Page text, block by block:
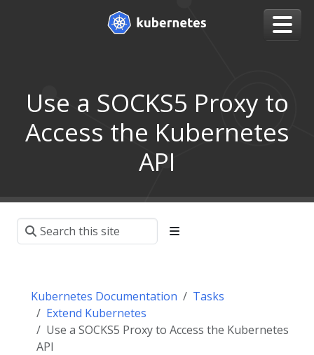
Use a SOCKS5 Proxy to
Access the Kubernetes
API
Kubernetes Documentation
Tasks
Extend Kubernetes
Use a SOCKS5 Proxy to Access the Kubernetes
API